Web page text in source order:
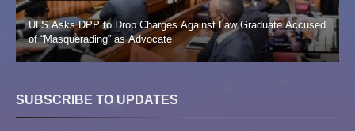
ULS Asks DPP to Drop Charges Against Law Graduate Accused
of “Masquerading” as Advocate
SUBSCRIBE TO UPDATES